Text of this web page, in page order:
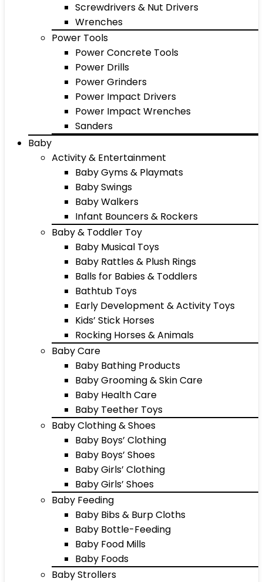
Screwdrivers & Nut Drivers
Wrenches
Power Tools
Power Concrete Tools
Power Drills
Power Grinders
Power Impact Drivers
Power Impact Wrenches
Sanders
Baby
Activity & Entertainment
Baby Gyms & Playmats
Baby Swings
Baby Walkers
Infant Bouncers & Rockers
Baby & Toddler Toy
Baby Musical Toys
Baby Rattles & Plush Rings
Balls for Babies & Toddlers
Bathtub Toys
Early Development & Activity Toys
Kids’ Stick Horses
Rocking Horses & Animals
Baby Care
Baby Bathing Products
Baby Grooming & Skin Care
Baby Health Care
Baby Teether Toys
Baby Clothing & Shoes
Baby Boys’ Clothing
Baby Boys’ Shoes
Baby Girls’ Clothing
Baby Girls’ Shoes
Baby Feeding
Baby Bibs & Burp Cloths
Baby Bottle-Feeding
Baby Food Mills
Baby Foods
Baby Strollers